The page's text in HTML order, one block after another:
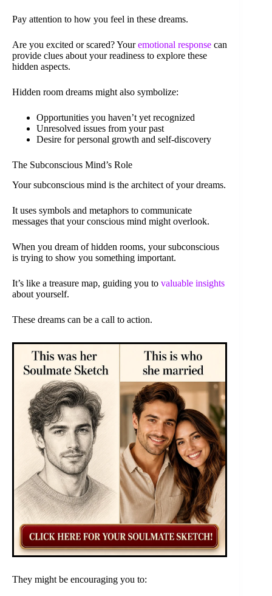
Pay attention to how you feel in these dreams.
Are you excited or scared? Youremotional response can
provide clues about your readiness to explore these
hidden aspects.
Hidden room dreams might also symbolize:
Opportunities you haven’t yet recognized
Unresolved issues from your past
Desire for personal growth and self-discovery
The Subconscious Mind’s Role
Your subconscious mind is the architect of your dreams.
It uses symbols and metaphors to communicate
messages that your conscious mind might overlook.
When you dream of hidden rooms, your subconscious
is trying to show you something important.
It’s like a treasure map, guiding you to valuable insights
about yourself.
These dreams can be a call to action.
They might be encouraging you to: